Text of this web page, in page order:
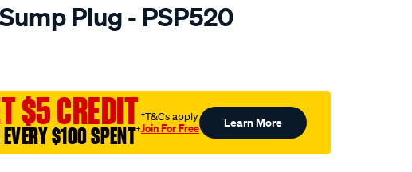
Plug - PSP520
$5 CREDIT
EVERY $100 SPENT†
†T&Cs apply
Join For Free Learn More